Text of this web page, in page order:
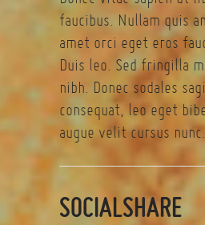
faucibus. Nullam quis
amet orci eget eros
Duis leo. Sed fringilla
nibh. Donec sodales
consequat, leo eget
augue velit cursus nunc.
SOCIALSHARE